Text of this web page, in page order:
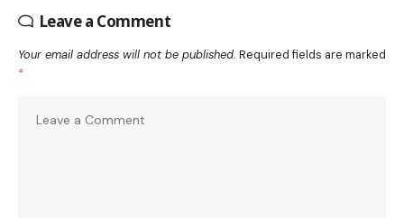
Leave a Comment
Your email address will not be published. Required fields are marked
*